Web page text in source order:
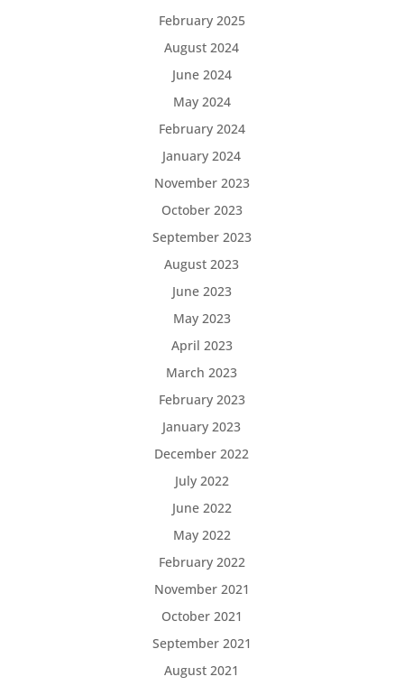
February 2025
August 2024
June 2024
May 2024
February 2024
January 2024
November 2023
October 2023
September 2023
August 2023
June 2023
May 2023
April 2023
March 2023
February 2023
January 2023
December 2022
July 2022
June 2022
May 2022
February 2022
November 2021
October 2021
September 2021
August 2021